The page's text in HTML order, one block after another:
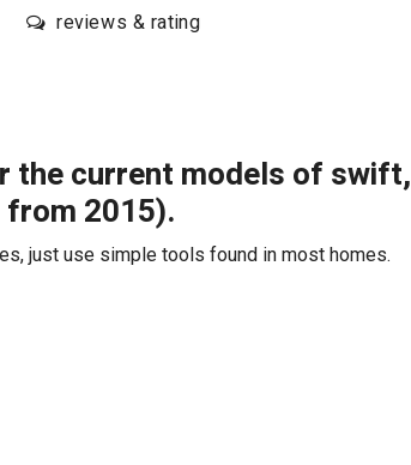
reviews & rating
the current models of swift,
2015).
just use simple tools found in most homes.